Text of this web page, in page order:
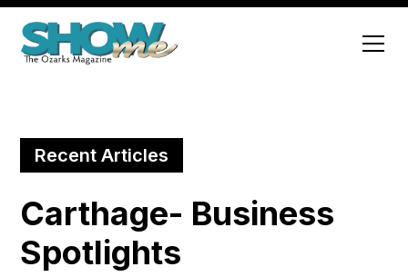
Recent Articles
Carthage- Business
Spotlights